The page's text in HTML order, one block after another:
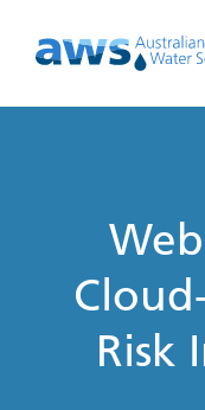
Risk